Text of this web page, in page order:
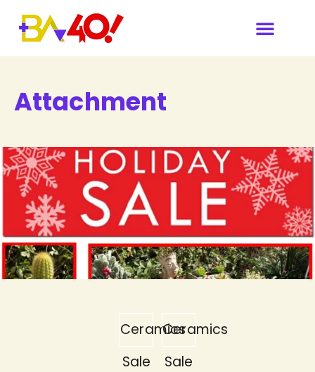
Attachment
Ceramics
Sale
Ceramics
Sale